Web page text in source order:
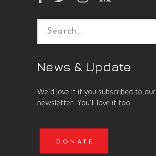
Search
News & Update
We’d love it if you subscribed to our
newsletter! You’ll love it too.
DONATE